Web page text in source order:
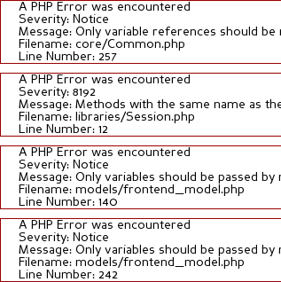
A PHP Error was encountered
Severity: Notice
Message: Only variable references should
Filename: core/Common.php
Line Number: 257
A PHP Error was encountered
Severity: 8192
Message: Methods with the same name as
Filename: libraries/Session.php
Line Number: 12
A PHP Error was encountered
Severity: Notice
Message: Only variables should be passed by
Filename: models/frontend_model.php
Line Number: 140
A PHP Error was encountered
Severity: Notice
Message: Only variables should be passed by
Filename: models/frontend_model.php
Line Number: 242